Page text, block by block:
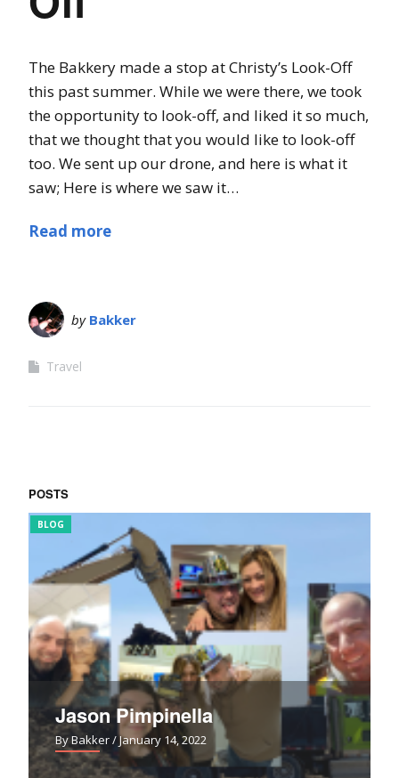
The Bakkery made a stop at Christy’s Look-Off
this past summer. While we were there, we took
the opportunity to look-off, and liked it so much,
that we thought that you would like to look-off
too. We sent up our drone, and here is what it
saw; Here is where we saw it…
Read more
by Bakker
Travel
POSTS
BLOG
Jason Pimpinella
By Bakker/ January 14, 2022